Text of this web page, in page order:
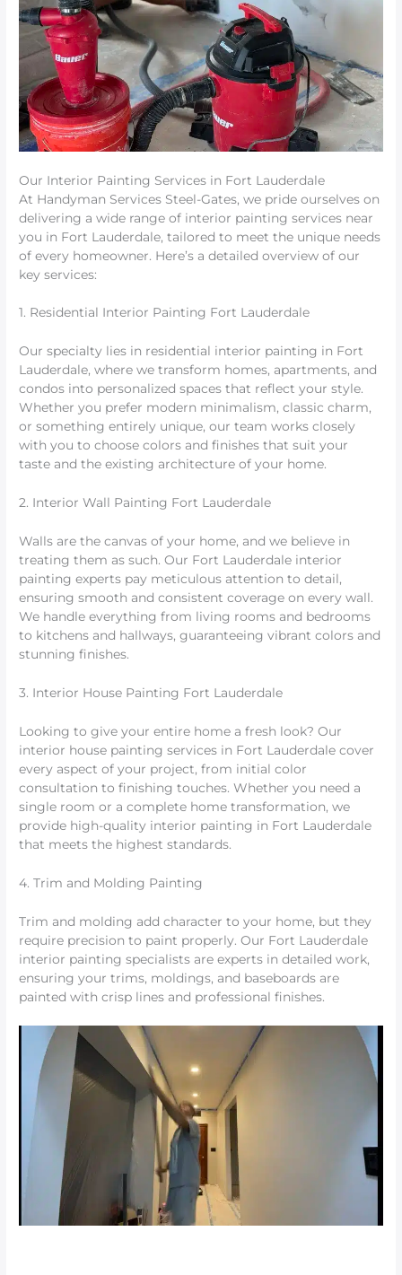
Our Interior Painting Services in Fort Lauderdale
At Handyman Services Steel-Gates, we pride ourselves on
delivering a wide range of interior painting services near
you in Fort Lauderdale, tailored to meet the unique needs
of every homeowner. Here’s a detailed overview of our
key services:
1. Residential Interior Painting Fort Lauderdale
Our specialty lies in residential interior painting in Fort
Lauderdale, where we transform homes, apartments, and
condos into personalized spaces that reflect your style.
Whether you prefer modern minimalism, classic charm,
or something entirely unique, our team works closely
with you to choose colors and finishes that suit your
taste and the existing architecture of your home.
2. Interior Wall Painting Fort Lauderdale
Walls are the canvas of your home, and we believe in
treating them as such. Our Fort Lauderdale interior
painting experts pay meticulous attention to detail,
ensuring smooth and consistent coverage on every wall.
We handle everything from living rooms and bedrooms
to kitchens and hallways, guaranteeing vibrant colors and
stunning finishes.
3. Interior House Painting Fort Lauderdale
Looking to give your entire home a fresh look? Our
interior house painting services in Fort Lauderdale cover
every aspect of your project, from initial color
consultation to finishing touches. Whether you need a
single room or a complete home transformation, we
provide high-quality interior painting in Fort Lauderdale
that meets the highest standards.
4. Trim and Molding Painting
Trim and molding add character to your home, but they
require precision to paint properly. Our Fort Lauderdale
interior painting specialists are experts in detailed work,
ensuring your trims, moldings, and baseboards are
painted with crisp lines and professional finishes.